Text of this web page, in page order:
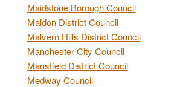
Maidstone Borough Council
Maldon District Council
Malvern Hills District Council
Manchester City Council
Mansfield District Council
Medway Council